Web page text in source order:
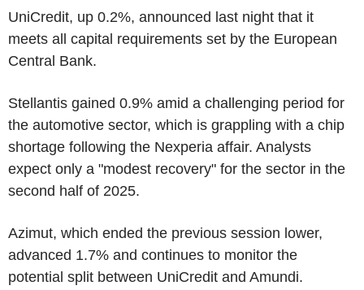
UniCredit, up 0.2%, announced last night that it
meets all capital requirements set by the European
Central Bank.
Stellantis gained 0.9% amid a challenging period for
the automotive sector, which is grappling with a chip
shortage following the Nexperia affair. Analysts
expect only a "modest recovery" for the sector in the
second half of 2025.
Azimut, which ended the previous session lower,
advanced 1.7% and continues to monitor the
potential split between UniCredit and Amundi.